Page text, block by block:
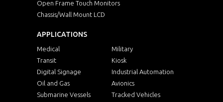
Open Frame Touch Monitors
Chassis/Wall Mount LCD
APPLICATIONS
Medical
Military
Transit
Kiosk
Digital Signage
Industrial Automation
Oil and Gas
Avionics
Submarine Vessels
Tracked Vehicles